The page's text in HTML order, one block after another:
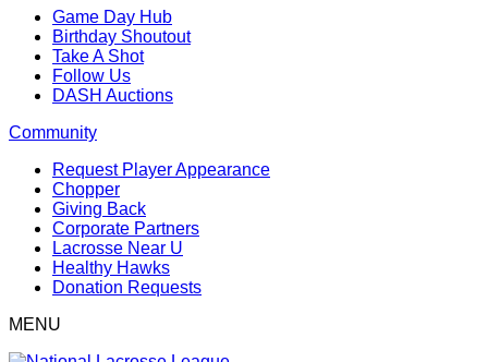
Game Day Hub
Birthday Shoutout
Take A Shot
Follow Us
DASH Auctions
Community
Request Player Appearance
Chopper
Giving Back
Corporate Partners
Lacrosse Near U
Healthy Hawks
Donation Requests
MENU